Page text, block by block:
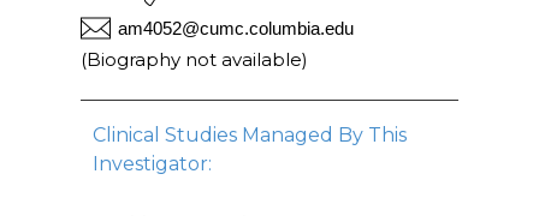
am4052@cumc.columbia.edu
(Biography not available)
Clinical Studies Managed By This
Investigator: